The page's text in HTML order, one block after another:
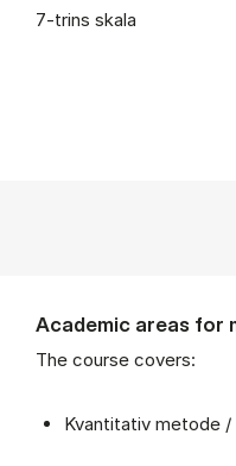
7-trins skala
Academic areas for
The course covers:
Kvantitativ metode /